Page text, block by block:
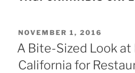
POSTED
ON
NOVEMBER 1, 2016
A Bite-Sized Look
California for